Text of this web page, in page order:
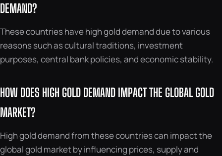
DEMAND?
These countries have high gold demand due to various
reasons such as cultural traditions, investment
purposes, central bank policies, and economic stability.
HOW DOES HIGH GOLD DEMAND IMPACT THE GLOBAL GOLD
MARKET?
High gold demand from these countries can impact the
global gold market by influencing prices, supply and